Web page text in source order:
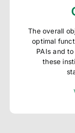
The overall
optimal
PAIs and
these